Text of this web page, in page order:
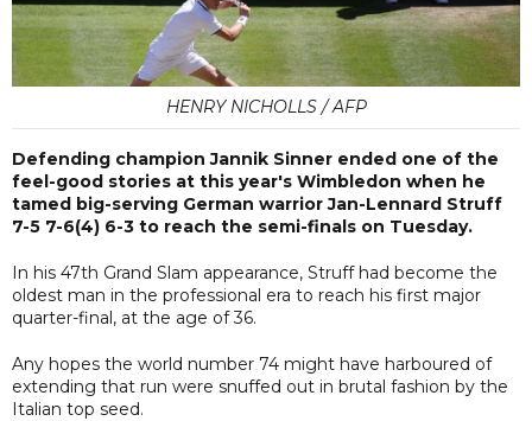
HENRY NICHOLLS / AFP
Defending champion Jannik Sinner ended one of the
feel-good stories at this year's Wimbledon when he
tamed big-serving German warrior Jan-Lennard Struff
7-5 7-6(4) 6-3 to reach the semi-finals on Tuesday.
In his 47th Grand Slam appearance, Struff had become the
oldest man in the professional era to reach his first major
quarter-final, at the age of 36.
Any hopes the world number 74 might have harboured of
extending that run were snuffed out in brutal fashion by the
Italian top seed.